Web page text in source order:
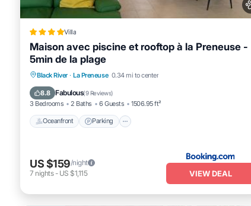
Villa
Maison avec piscine et rooftop à la Preneuse -
5min de la plage
Black River · La Preneuse 0.34 mi to center
8.8 Fabulous(9 Reviews)
3 Bedrooms 2 Baths 6 Guests 1506.95 ft²
Oceanfront Parking
Oceanfront Parking
Ocean View
US $159/night
7 nights- US $1,115 VIEW DEAL